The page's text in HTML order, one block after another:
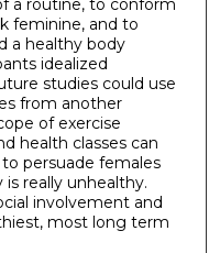
a routine, to conform
feminine, and to
a healthy body
idealized
studies could use
from another
of exercise
health classes can
persuade females
really unhealthy.
involvement and
most long term